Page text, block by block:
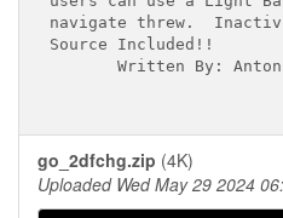
navigate threw.
Source Included!!
Written By:
go_2dfchg.zip (4K)
Uploaded Wed May 29 2024